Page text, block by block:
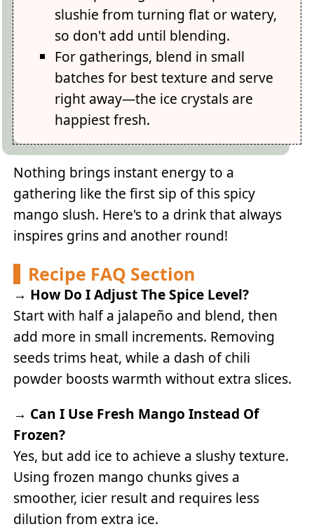
slushie from turning flat or watery,
so don't add until blending.
For gatherings, blend in small
batches for best texture and serve
right away—the ice crystals are
happiest fresh.
Nothing brings instant energy to a
gathering like the first sip of this spicy
mango slush. Here's to a drink that always
inspires grins and another round!
Recipe FAQ Section
→ How Do I Adjust The Spice Level?
Start with half a jalapeño and blend, then
add more in small increments. Removing
seeds trims heat, while a dash of chili
powder boosts warmth without extra slices.
→ Can I Use Fresh Mango Instead Of
Frozen?
Yes, but add ice to achieve a slushy texture.
Using frozen mango chunks gives a
smoother, icier result and requires less
dilution from extra ice.